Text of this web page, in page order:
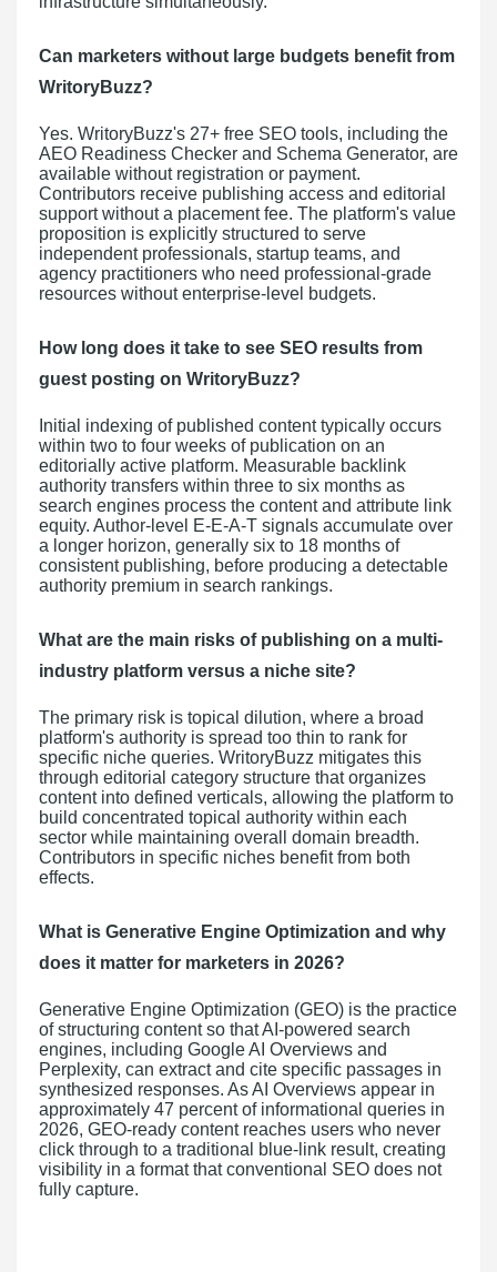
Can marketers without large budgets benefit from
WritoryBuzz?
Yes. WritoryBuzz's 27+ free SEO tools, including the
AEO Readiness Checker and Schema Generator, are
available without registration or payment.
Contributors receive publishing access and editorial
support without a placement fee. The platform's value
proposition is explicitly structured to serve
independent professionals, startup teams, and
agency practitioners who need professional-grade
resources without enterprise-level budgets.
How long does it take to see SEO results from
guest posting on WritoryBuzz?
Initial indexing of published content typically occurs
within two to four weeks of publication on an
editorially active platform. Measurable backlink
authority transfers within three to six months as
search engines process the content and attribute link
equity. Author-level E-E-A-T signals accumulate over
a longer horizon, generally six to 18 months of
consistent publishing, before producing a detectable
authority premium in search rankings.
What are the main risks of publishing on a multi-
industry platform versus a niche site?
The primary risk is topical dilution, where a broad
platform's authority is spread too thin to rank for
specific niche queries. WritoryBuzz mitigates this
through editorial category structure that organizes
content into defined verticals, allowing the platform to
build concentrated topical authority within each
sector while maintaining overall domain breadth.
Contributors in specific niches benefit from both
effects.
What is Generative Engine Optimization and why
does it matter for marketers in 2026?
Generative Engine Optimization (GEO) is the practice
of structuring content so that AI-powered search
engines, including Google AI Overviews and
Perplexity, can extract and cite specific passages in
synthesized responses. As AI Overviews appear in
approximately 47 percent of informational queries in
2026, GEO-ready content reaches users who never
click through to a traditional blue-link result, creating
visibility in a format that conventional SEO does not
fully capture.